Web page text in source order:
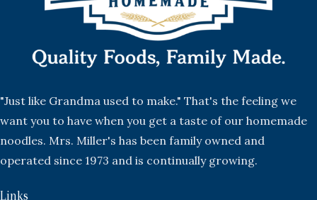
"Just like Grandma used to make." That's the feeling we
want you to have when you get a taste of our homemade
noodles. Mrs. Miller's has been family owned and
operated since 1973 and is continually growing.
Links